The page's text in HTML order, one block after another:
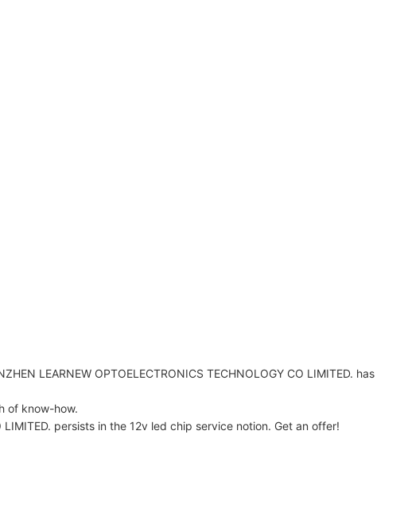
LEARNEW OPTOELECTRONICS TECHNOLOGY CO LIMITED. has
of know-how.
persists in the 12v led chip service notion. Get an offer!